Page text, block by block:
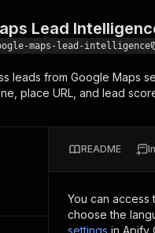
tools for your AI agents
Actors
MCP server
Configure your Apify MCP
Start building
Actor
Web
Lead
maps-lead-intelligence
leads from Google Maps
place URL, and lead
README
You can access
choose the
settings in Apify